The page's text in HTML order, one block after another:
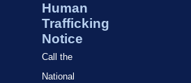
Human
Trafficking
Notice
Call the
National